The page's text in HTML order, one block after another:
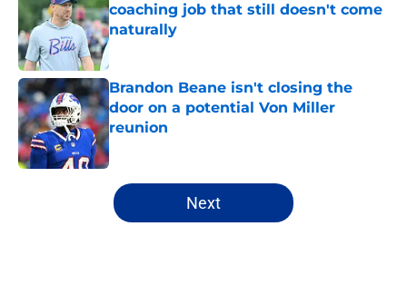
coaching job that still doesn't come
naturally
Brandon Beane isn't closing the
door on a potential Von Miller
reunion
Published by on Invalid Date
5 related articles loaded
Next